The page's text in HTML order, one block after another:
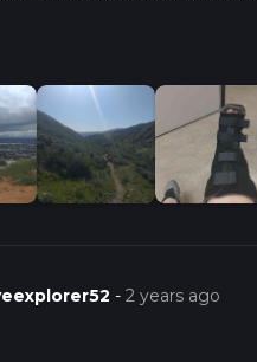
-2 years ago